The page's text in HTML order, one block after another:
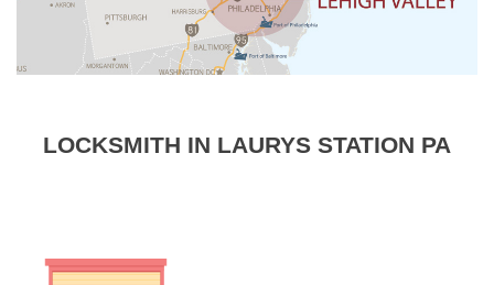
LOCKSMITH IN LAURYS STATION PA